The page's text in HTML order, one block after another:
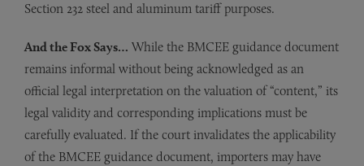
Section 232 steel and aluminum tariff purposes.
And the Fox Says… While the BMCEE guidance document
remains informal without being acknowledged as an
official legal interpretation on the valuation of “content,” its
legal validity and corresponding implications must be
carefully evaluated. If the court invalidates the applicability
of the BMCEE guidance document, importers may have